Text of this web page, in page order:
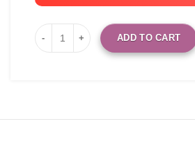
ADD TO CART